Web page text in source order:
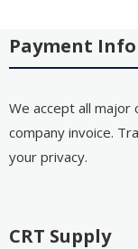
Payment
We accept all major
company invoice.
your privacy.
CRT Supply